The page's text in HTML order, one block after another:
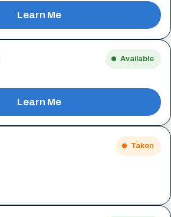
Learn Me
Available
Learn Me
Taken